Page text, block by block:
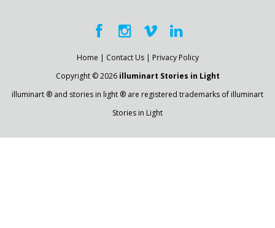
Home | Contact Us| Privacy Policy
Copyright © 2026 illuminart Stories in Light
illuminart ® and stories in light ® are registered trademarks of illuminart
Stories in Light